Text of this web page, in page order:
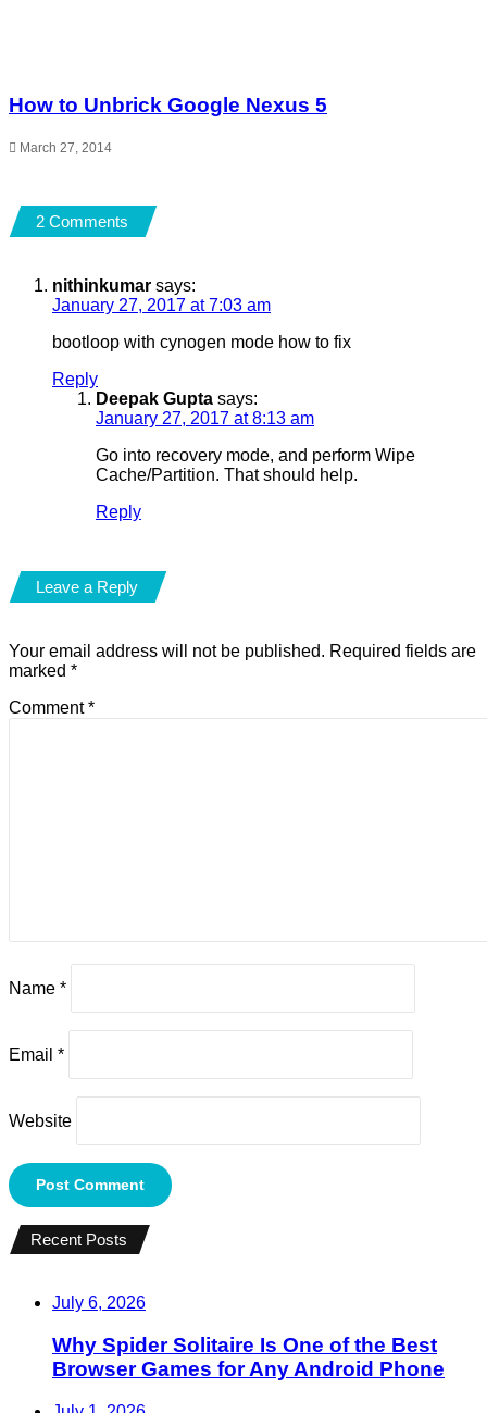
How to Unbrick Google Nexus 5
March 27, 2014
2 Comments
nithinkumar says:
January 27, 2017 at 7:03 am
bootloop with cynogen mode how to fix
Reply
Deepak Gupta says:
January 27, 2017 at 8:13 am
Go into recovery mode, and perform Wipe
Cache/Partition. That should help.
Reply
Leave a Reply
Your email address will not be published. Required fields are
marked *
Comment*
Name *
Email *
Website
Recent Posts
July 6, 2026
Why Spider Solitaire Is One of the Best
Browser Games for Any Android Phone